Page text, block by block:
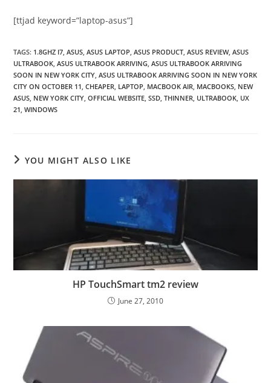
[ttjad keyword=”laptop-asus”]
TAGS: 1.8GHZ I7, ASUS, ASUS LAPTOP, ASUS PRODUCT, ASUS REVIEW, ASUS
ULTRABOOK, ASUS ULTRABOOK ARRIVING, ASUS ULTRABOOK ARRIVING
SOON IN NEW YORK CITY, ASUS ULTRABOOK ARRIVING SOON IN NEW YORK
CITY ON OCTOBER 11, CHEAPER, LAPTOP, MACBOOK AIR, MACBOOKS, NEW
ASUS, NEW YORK CITY, OFFICIAL WEBSITE, SSD, THINNER, ULTRABOOK, UX
21, WINDOWS
YOU MIGHT ALSO LIKE
HP TouchSmart tm2 review
June 27, 2010